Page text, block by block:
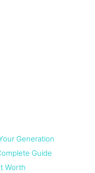
Generation
Guide
Worth